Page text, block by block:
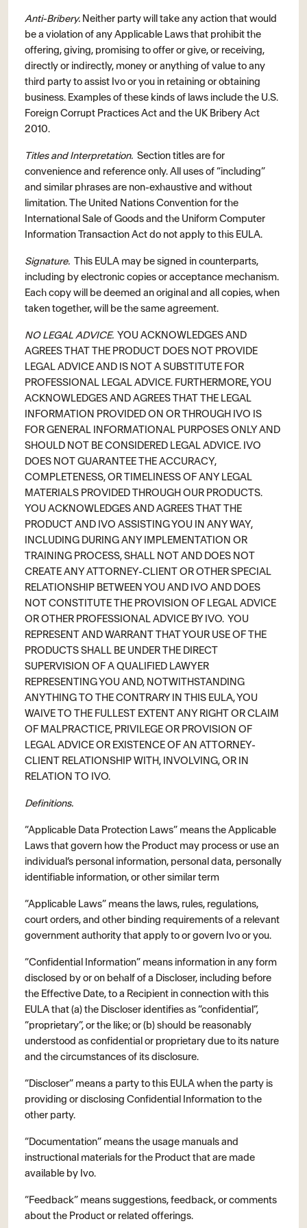
Anti-Bribery. Neither party will take any action that would
be a violation of any Applicable Laws that prohibit the
offering, giving, promising to offer or give, or receiving,
directly or indirectly, money or anything of value to any
third party to assist Ivo or you in retaining or obtaining
business. Examples of these kinds of laws include the U.S.
Foreign Corrupt Practices Act and the UK Bribery Act
2010.
Titles and Interpretation. Section titles are for
convenience and reference only. All uses of “including”
and similar phrases are non-exhaustive and without
limitation. The United Nations Convention for the
International Sale of Goods and the Uniform Computer
Information Transaction Act do not apply to this EULA.
Signature. This EULA may be signed in counterparts,
including by electronic copies or acceptance mechanism.
Each copy will be deemed an original and all copies, when
taken together, will be the same agreement.
NO LEGAL ADVICE. YOU ACKNOWLEDGES AND
AGREES THAT THE PRODUCT DOES NOT PROVIDE
LEGAL ADVICE AND IS NOT A SUBSTITUTE FOR
PROFESSIONAL LEGAL ADVICE. FURTHERMORE, YOU
ACKNOWLEDGES AND AGREES THAT THE LEGAL
INFORMATION PROVIDED ON OR THROUGH IVO IS
FOR GENERAL INFORMATIONAL PURPOSES ONLY AND
SHOULD NOT BE CONSIDERED LEGAL ADVICE. IVO
DOES NOT GUARANTEE THE ACCURACY,
COMPLETENESS, OR TIMELINESS OF ANY LEGAL
MATERIALS PROVIDED THROUGH OUR PRODUCTS.
YOU ACKNOWLEDGES AND AGREES THAT THE
PRODUCT AND IVO ASSISTING YOU IN ANY WAY,
INCLUDING DURING ANY IMPLEMENTATION OR
TRAINING PROCESS, SHALL NOT AND DOES NOT
CREATE ANY ATTORNEY-CLIENT OR OTHER SPECIAL
RELATIONSHIP BETWEEN YOU AND IVO AND DOES
NOT CONSTITUTE THE PROVISION OF LEGAL ADVICE
OR OTHER PROFESSIONAL ADVICE BY IVO. YOU
REPRESENT AND WARRANT THAT YOUR USE OF THE
PRODUCTS SHALL BE UNDER THE DIRECT
SUPERVISION OF A QUALIFIED LAWYER
REPRESENTING YOU AND, NOTWITHSTANDING
ANYTHING TO THE CONTRARY IN THIS EULA, YOU
WAIVE TO THE FULLEST EXTENT ANY RIGHT OR CLAIM
OF MALPRACTICE, PRIVILEGE OR PROVISION OF
LEGAL ADVICE OR EXISTENCE OF AN ATTORNEY-
CLIENT RELATIONSHIP WITH, INVOLVING, OR IN
RELATION TO IVO.
Definitions.
“Applicable Data Protection Laws” means the Applicable
Laws that govern how the Product may process or use an
individual’s personal information, personal data, personally
identifiable information, or other similar term
“Applicable Laws” means the laws, rules, regulations,
court orders, and other binding requirements of a relevant
government authority that apply to or govern Ivo or you.
“Confidential Information” means information in any form
disclosed by or on behalf of a Discloser, including before
the Effective Date, to a Recipient in connection with this
EULA that (a) the Discloser identifies as “confidential”,
“proprietary”, or the like; or (b) should be reasonably
understood as confidential or proprietary due to its nature
and the circumstances of its disclosure.
“Discloser” means a party to this EULA when the party is
providing or disclosing Confidential Information to the
other party.
“Documentation” means the usage manuals and
instructional materials for the Product that are made
available by Ivo.
“Feedback” means suggestions, feedback, or comments
about the Product or related offerings.